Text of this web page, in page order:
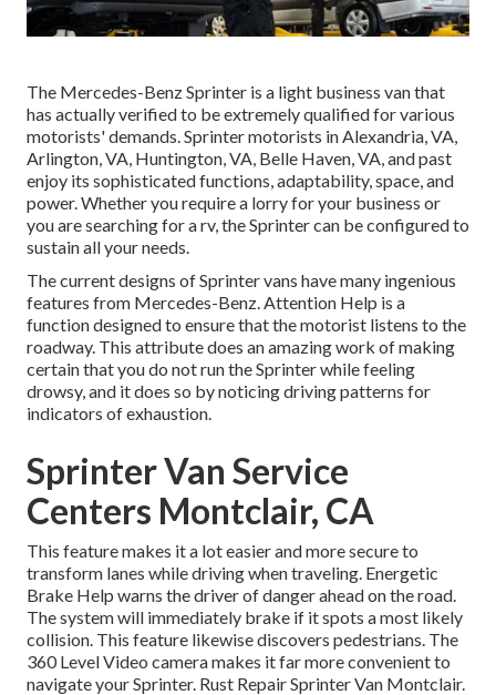
The Mercedes-Benz Sprinter is a light business van that
has actually verified to be extremely qualified for various
motorists' demands. Sprinter motorists in Alexandria, VA,
Arlington, VA, Huntington, VA, Belle Haven, VA, and past
enjoy its sophisticated functions, adaptability, space, and
power. Whether you require a lorry for your business or
you are searching for a rv, the Sprinter can be configured to
sustain all your needs.
The current designs of Sprinter vans have many ingenious
features from Mercedes-Benz. Attention Help is a
function designed to ensure that the motorist listens to the
roadway. This attribute does an amazing work of making
certain that you do not run the Sprinter while feeling
drowsy, and it does so by noticing driving patterns for
indicators of exhaustion.
Sprinter Van Service
Centers Montclair, CA
This feature makes it a lot easier and more secure to
transform lanes while driving when traveling. Energetic
Brake Help warns the driver of danger ahead on the road.
The system will immediately brake if it spots a most likely
collision. This feature likewise discovers pedestrians. The
360 Level Video camera makes it far more convenient to
navigate your Sprinter. Rust Repair Sprinter Van Montclair.